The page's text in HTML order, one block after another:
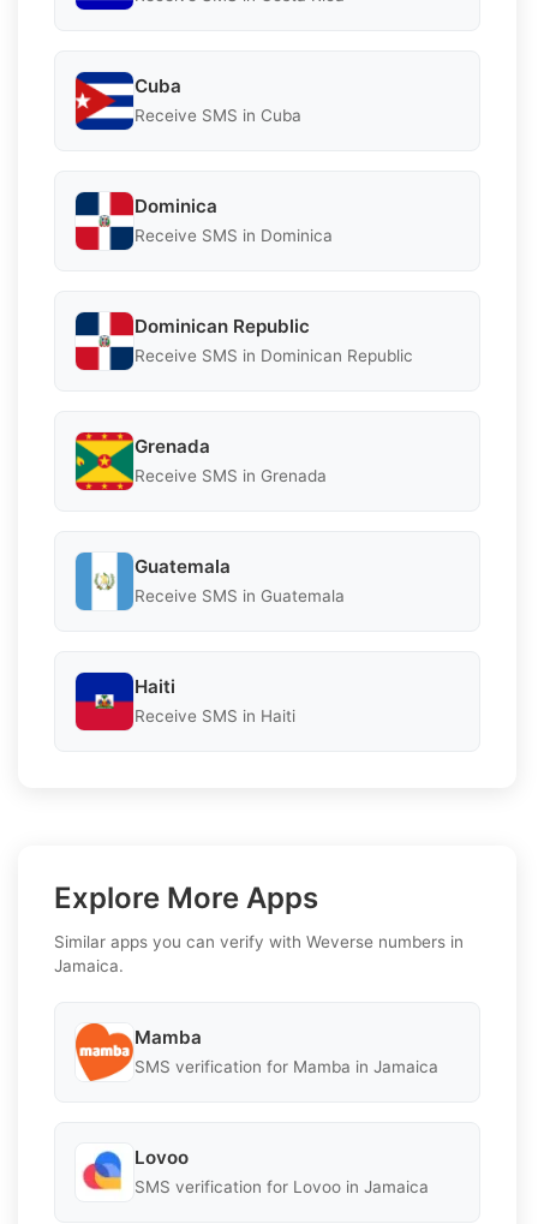
Cuba
Receive SMS in Cuba
Dominica
Receive SMS in Dominica
Dominican Republic
Receive SMS in Dominican Republic
Grenada
Receive SMS in Grenada
Guatemala
Receive SMS in Guatemala
Haiti
Receive SMS in Haiti
Explore More Apps
Similar apps you can verify with Weverse numbers in
Jamaica.
Mamba
SMS verification for Mamba in Jamaica
Lovoo
SMS verification for Lovoo in Jamaica